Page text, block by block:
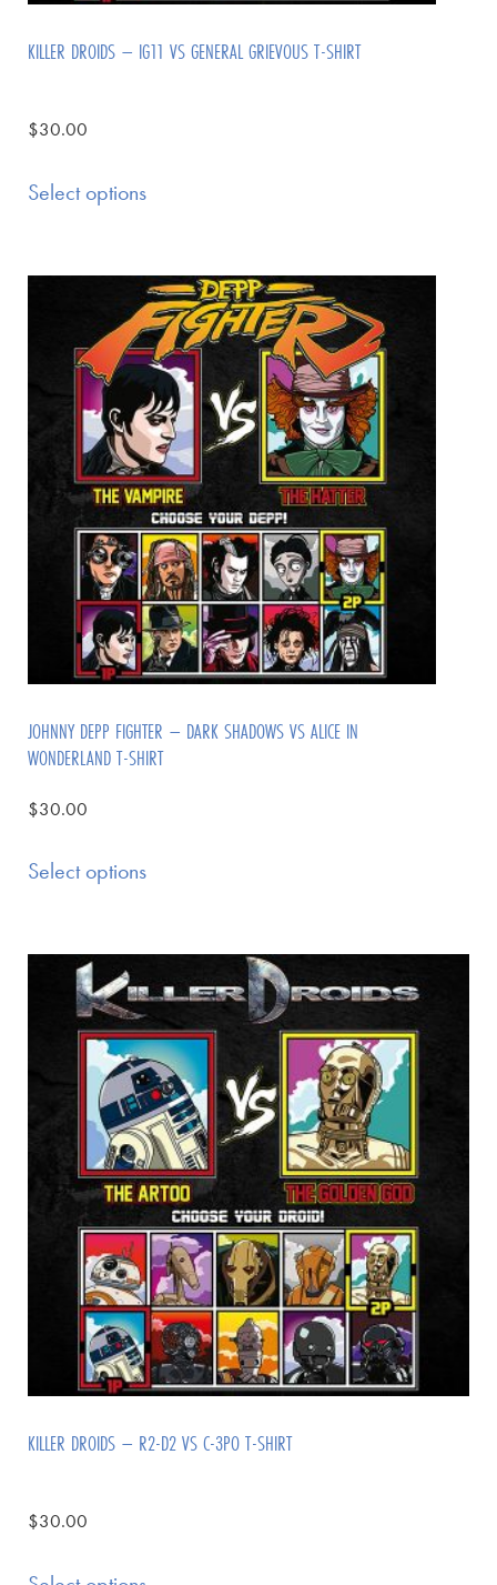
KILLER DROIDS – IG11 VS GENERAL GRIEVOUS T-SHIRT
$30.00
Select options
JOHNNY DEPP FIGHTER – DARK SHADOWS VS ALICE IN
WONDERLAND T-SHIRT
$30.00
Select options
KILLER DROIDS – R2-D2 VS C-3PO T-SHIRT
$30.00